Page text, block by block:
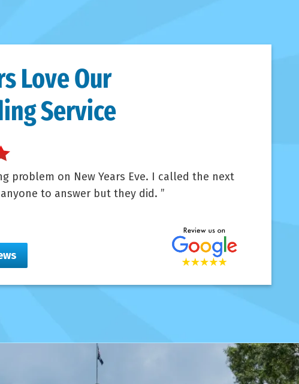
Love Our
Service
problem on New Years Eve. I called the next
to answer but they did.